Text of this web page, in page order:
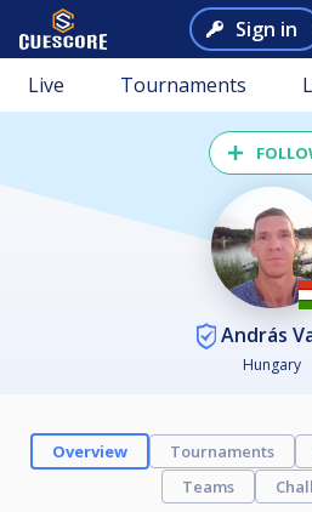
Sign in
Live Tournaments
András
Hungary
Overview Tournaments
Teams